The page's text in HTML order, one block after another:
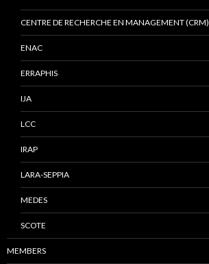
CENTRE DE RECHERCHE EN MANAGEMENT (CRM)
ENAC
ERRAPHIS
IJA
LCC
IRAP
LARA-SEPPIA
MEDES
SCOTE
MEMBERS